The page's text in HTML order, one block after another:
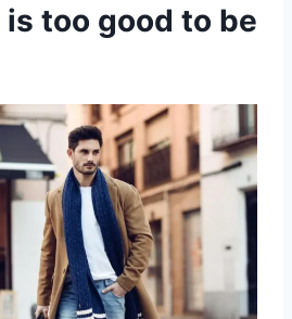
too good to be